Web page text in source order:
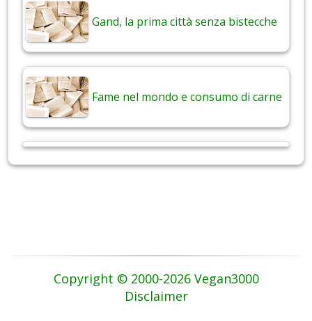
Gand, la prima città senza bistecche
Fame nel mondo e consumo di carne
Copyright © 2000-2026 Vegan3000
Disclaimer